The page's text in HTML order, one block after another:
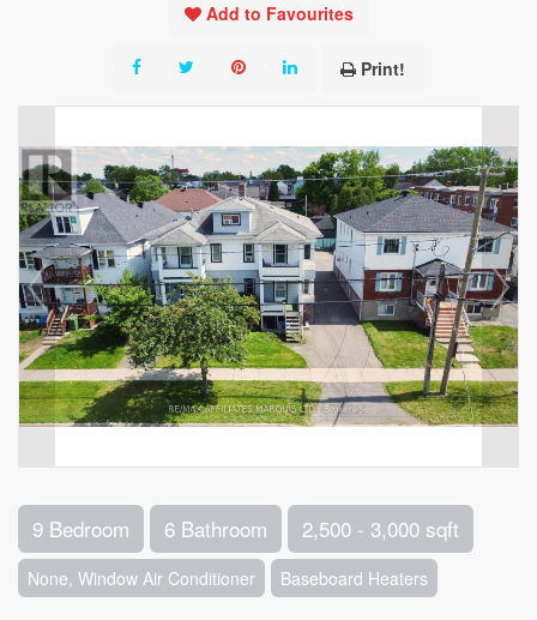
Add to Favourites
Print!
9 Bedroom 6 Bathroom 2,500 - 3,000 sqft
None, Window Air Conditioner Baseboard Heaters